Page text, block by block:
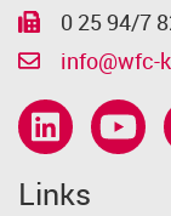
0 25 94/7
info@wfc-
Links